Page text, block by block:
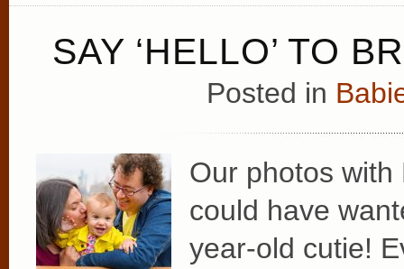
SAY ‘HELLO’ TO
Posted in
Our photos with
could have
year-old cutie!